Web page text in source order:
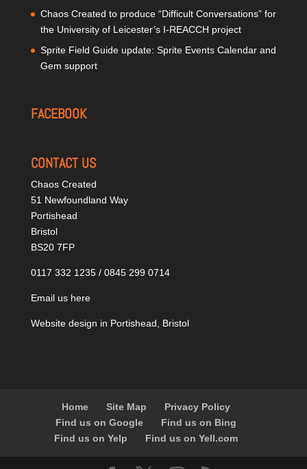
Chaos Created to produce “Difficult Conversations” for
the University of Leicester’s I-REACCH project
Sprite Field Guide update: Sprite Events Calendar and
Gem support
FACEBOOK
CONTACT US
Chaos Created
51 Newfoundland Way
Portishead
Bristol
BS20 7FP
0117 332 1235 / 0845 299 0714
Email us here
Website design in Portishead, Bristol
Home Site Map
Privacy Policy
Find us on Google
Find us on Bing
Find us on Yelp
Find us on Yell.com